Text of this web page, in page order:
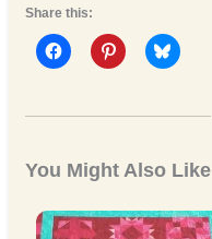
Share this:
You Might Also Like